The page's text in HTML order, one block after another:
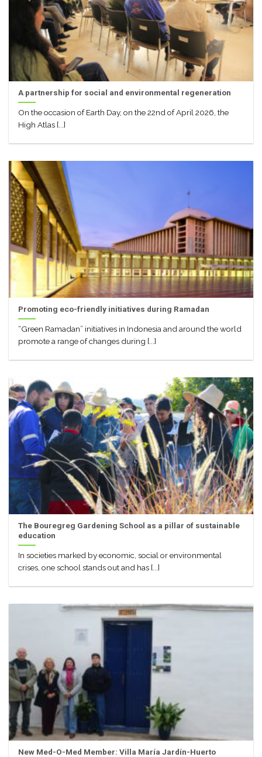
A partnership for social and environmental regeneration
On the occasion of Earth Day, on the 22nd of April 2026, the
High Atlas [...]
Promoting eco-friendly initiatives during Ramadan
“Green Ramadan” initiatives in Indonesia and around the world
promote a range of changes during [...]
The Bouregreg Gardening School as a pillar of sustainable
education
In societies marked by economic, social or environmental
crises, one school stands out and has [...]
New Med-O-Med Member: Villa María Jardín-Huerto